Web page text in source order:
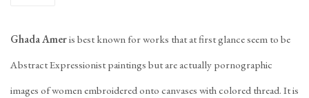
Ghada Ameris best known for works that at first glance seem to be
Abstract Expressionist paintings but are actually pornographic
images of women embroidered onto canvases with colored thread. It is